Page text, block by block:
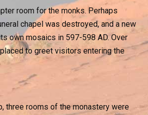
room for the monks. Perhaps
chapel was destroyed, and a new
own mosaics in 597-598 AD. Over
to greet visitors entering the
three rooms of the monastery were